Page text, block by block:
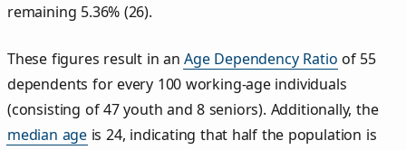
remaining 5.36% (26).
These figures result in anAge Dependency Ratio of 55
dependents for every 100 working-age individuals
(consisting of 47 youth and 8 seniors). Additionally, the
median age is 24, indicating that half the population is